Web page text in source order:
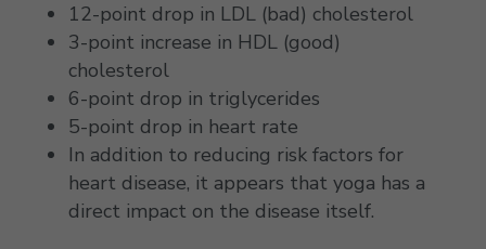
12-point drop in LDL (bad) cholesterol
3-point increase in HDL (good)
cholesterol
6-point drop in triglycerides
5-point drop in heart rate
In addition to reducing risk factors for
heart disease, it appears that yoga has a
direct impact on the disease itself.